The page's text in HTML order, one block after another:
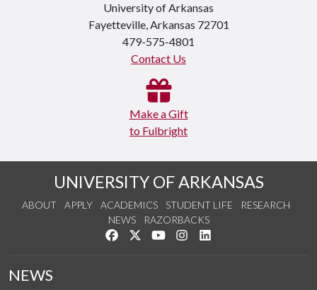
University of Arkansas
Fayetteville, Arkansas 72701
479-575-4801
Contact Us
Make a Gift
to Fulbright
UNIVERSITY OF ARKANSAS
ABOUT APPLY ACADEMICS STUDENT LIFE
RESEARCH
NEWS
RAZORBACKS
Like us on Facebook
Follow us on Twitter
Watch us on YouTube
See us on Instagram
NEWS